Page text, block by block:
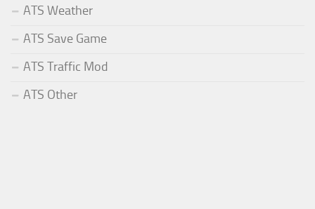
ATS Weather
ATS Save Game
ATS Traffic Mod
ATS Other